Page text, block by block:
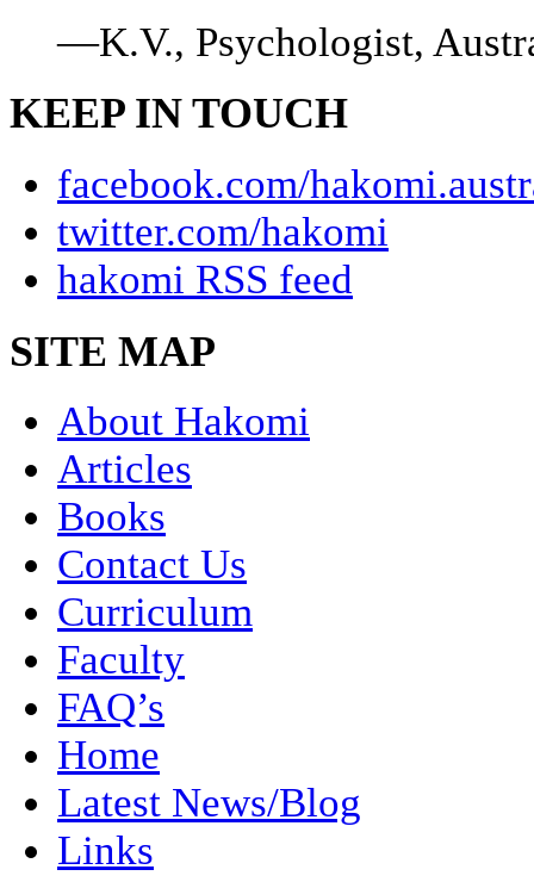
—K.V., Psychologist,
KEEP IN TOUCH
facebook.com/
twitter.com/hakomi
hakomi RSS feed
SITE MAP
About Hakomi
Articles
Books
Contact Us
Curriculum
Faculty
FAQ’s
Home
Latest News/Blog
Links